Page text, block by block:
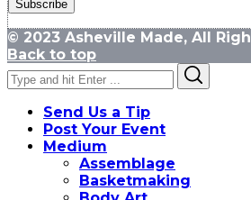
© 2023 Asheville Made, All
Back to top
Search
for:
Send Us a Tip
Post Your Event
Medium
Assemblage
Basketmaking